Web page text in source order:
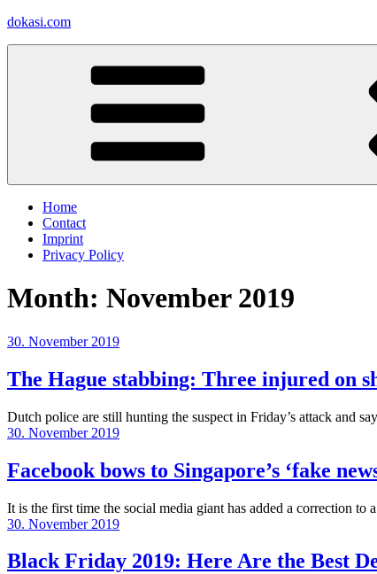
Skip
dokasi.com
Home
Contact
Imprint
Privacy Policy
Month: November 2019
Posted
30. November 2019
The Hague stabbing: Three injured on
Dutch police are still hunting the suspect in Friday’s attack and
Posted
30. November 2019
Facebook bows to Singapore’s ‘fake
It is the first time the social media giant has added a correction to
Posted
30. November 2019
Black Friday 2019: Here Are the Best